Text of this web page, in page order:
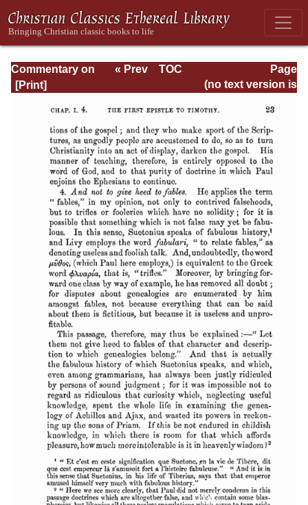
Commentary on
Timothy, Titus,
Page
Page_23.html
« Prev
TOC
(no text version is